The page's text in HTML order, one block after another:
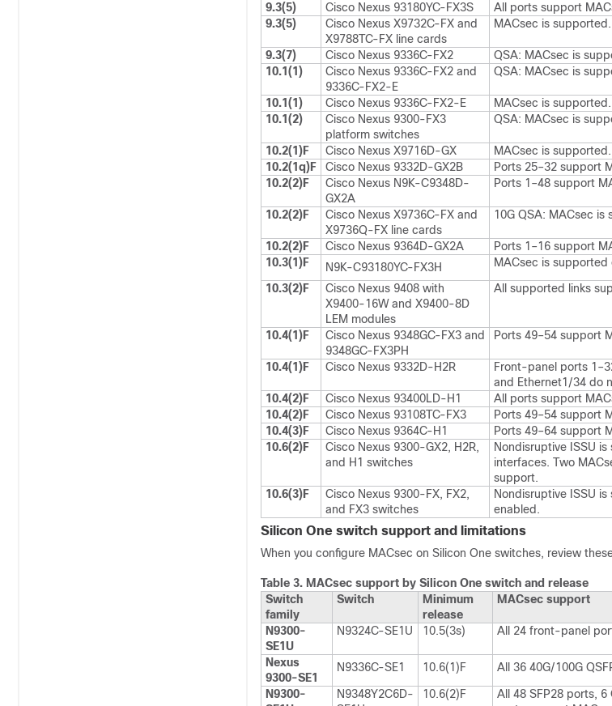
9.3(5) Cisco Nexus 93180YC-FX3S
All ports support
9.3(5)
Cisco Nexus X9732C-FX and
X9788TC-FX line cards
MACsec is supported.
9.3(7) Cisco Nexus 9336C-FX2
QSA: MACsec is
10.1(1)
Cisco Nexus 9336C-FX2 and
9336C-FX2-E
QSA: MACsec is
10.1(1) Cisco Nexus 9336C-FX2-E
MACsec is supported.
10.1(2)
Cisco Nexus 9300-FX3
platform switches
QSA: MACsec is
10.2(1)F Cisco Nexus X9716D-GX
MACsec is supported.
10.2(1q)F
Cisco Nexus 9332D-GX2B
Ports 25–32 support
10.2(2)F
Cisco Nexus N9K-C9348D-
GX2A
Ports 1–48 support
10.2(2)F
Cisco Nexus X9736C-FX and
X9736Q-FX line cards
10G QSA: MACsec is
10.2(2)F Cisco Nexus 9364D-GX2A
Ports 1–16 support
10.3(1)F
N9K-C93180YC-FX3H
MACsec is supported
10.3(2)F
Cisco Nexus 9408 with
X9400-16W and X9400-8D
LEM modules
All supported links
10.4(1)F
Cisco Nexus 9348GC-FX3 and
9348GC-FX3PH
Ports 49–54 support
10.4(1)F Cisco Nexus 9332D-H2R
Front-panel ports
and Ethernet1/34 do
10.4(2)F
Cisco Nexus 93400LD-H1
All ports support
10.4(2)F
Cisco Nexus 93108TC-FX3
Ports 49–54 support
10.4(3)F
Cisco Nexus 9364C-H1
Ports 49–64 support
10.6(2)F
Cisco Nexus 9300-GX2, H2R,
and H1 switches
Nondisruptive ISSU
interfaces. Two
support.
10.6(3)F
Cisco Nexus 9300-FX, FX2,
and FX3 switches
Nondisruptive ISSU
enabled.
Silicon One switch support and limitations
When you configure MACsec on Silicon One switches, review
Table 3. MACsec support by Silicon One switch and release
Switch
family
Switch
Minimum
release
MACsec support
N9300-
SE1U
N9324C-SE1U 10.5(3s) All 24 front-panel
Nexus
9300-SE1
N9336C-SE1 10.6(1)F All 36 40G/100G
N9300-
N9348Y2C6D-
10.6(2)F
All 48 SFP28 ports,